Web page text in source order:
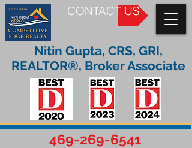
CONTACT US
469-269-6541
Nitin Gupta, CRS, GRI,
REALTOR®, Broker Associate